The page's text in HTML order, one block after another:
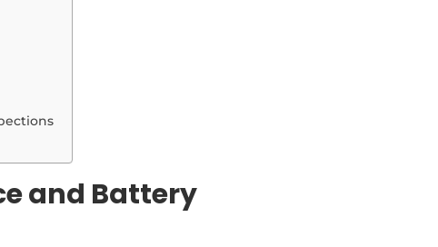
and Battery